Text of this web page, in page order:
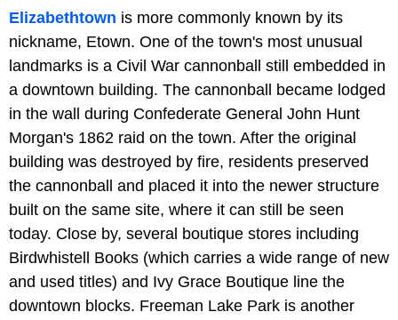
Elizabethtown is more commonly known by its
nickname, Etown. One of the town's most unusual
landmarks is a Civil War cannonball still embedded in
a downtown building. The cannonball became lodged
in the wall during Confederate General John Hunt
Morgan's 1862 raid on the town. After the original
building was destroyed by fire, residents preserved
the cannonball and placed it into the newer structure
built on the same site, where it can still be seen
today. Close by, several boutique stores including
Birdwhistell Books (which carries a wide range of new
and used titles) and Ivy Grace Boutique line the
downtown blocks. Freeman Lake Park is another